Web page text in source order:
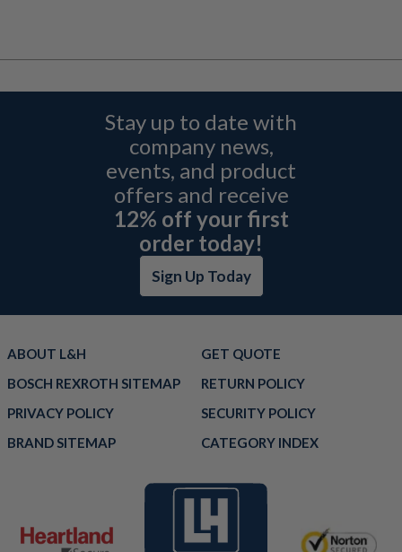
Stay up to date with
company news,
events, and product
offers and receive
12% off your first
order today!
Sign Up Today
ABOUT L&H
GET QUOTE
BOSCH REXROTH SITEMAP
RETURN POLICY
PRIVACY POLICY
SECURITY POLICY
BRAND SITEMAP
CATEGORY INDEX